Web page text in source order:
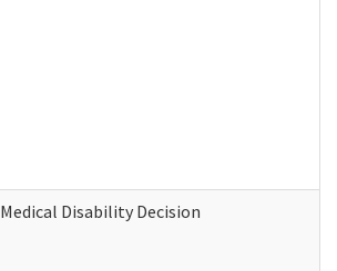
Medical Disability Decision